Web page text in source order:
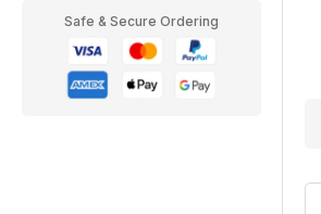
Safe & Secure Ordering